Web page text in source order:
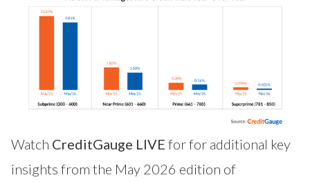
Watch CreditGauge LIVE for for additional key
insights from the May 2026 edition of